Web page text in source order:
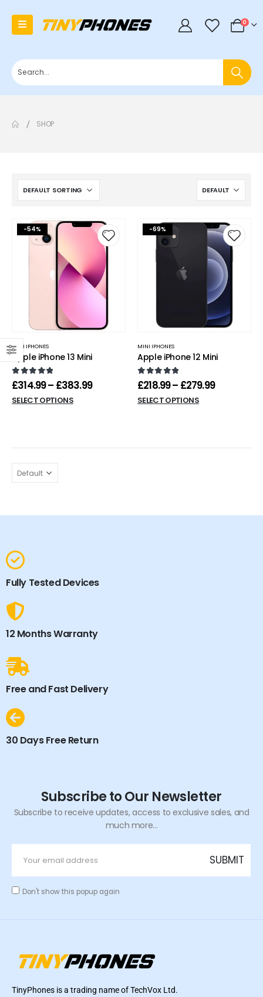
0 0
SHOP
-54%
MINI IPHONES
Apple iPhone 13 Mini
0out of 5
£314.99– £383.99
SELECT OPTIONS
-69%
MINI IPHONES
Apple iPhone 12 Mini
0out of 5
£218.99– £279.99
SELECT OPTIONS
Fully Tested Devices
12 Months Warranty
Free and Fast Delivery
30 Days Free Return
Subscribe to Our Newsletter
Subscribe to receive updates, access to exclusive sales, and
much more...
Don't show this popup again
TinyPhones is a trading name of TechVox Ltd.